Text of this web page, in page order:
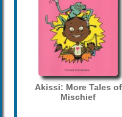
Akissi: More Tales of
Mischief